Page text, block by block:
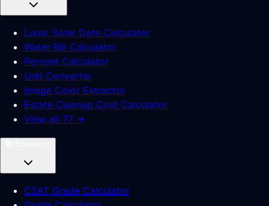
Lunar Solar Date Calculator
Water Bill Calculator
Percent Calculator
Unit Converter
Image Color Extractor
Estate Cleanup Cost Calculator
View all 77 →
CSAT Grade Calculator